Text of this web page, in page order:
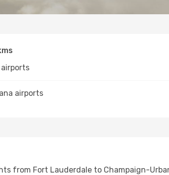
airports
from Fort Lauderdale to Champaign-